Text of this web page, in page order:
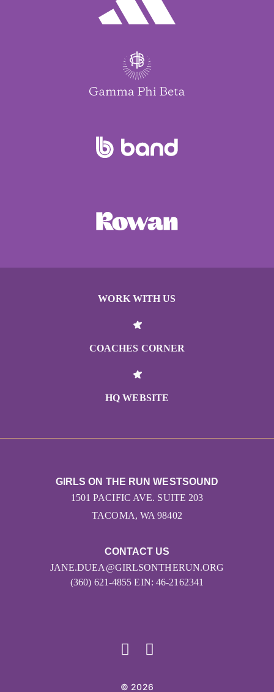
WORK WITH US
COACHES CORNER
HQ WEBSITE
CONTACT US
JANE.DUEA@GIRLSONTHERUN.ORG
(360) 621-4855 EIN: 46-2162341
GIRLS ON THE RUN WESTSOUND
1501 PACIFIC AVE. SUITE 203
TACOMA, WA 98402
© 2026